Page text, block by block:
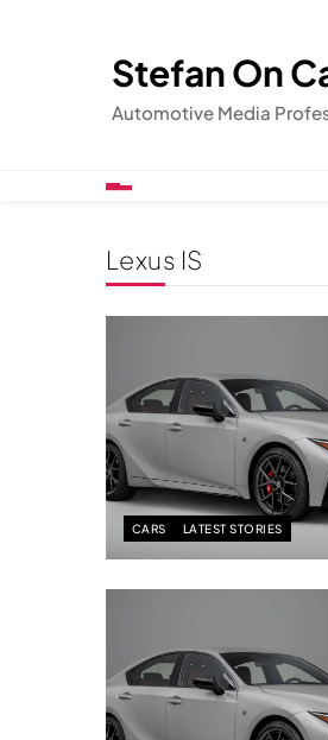
Stefan On
Automotive Media
Lexus IS
CARS LATEST STORIES